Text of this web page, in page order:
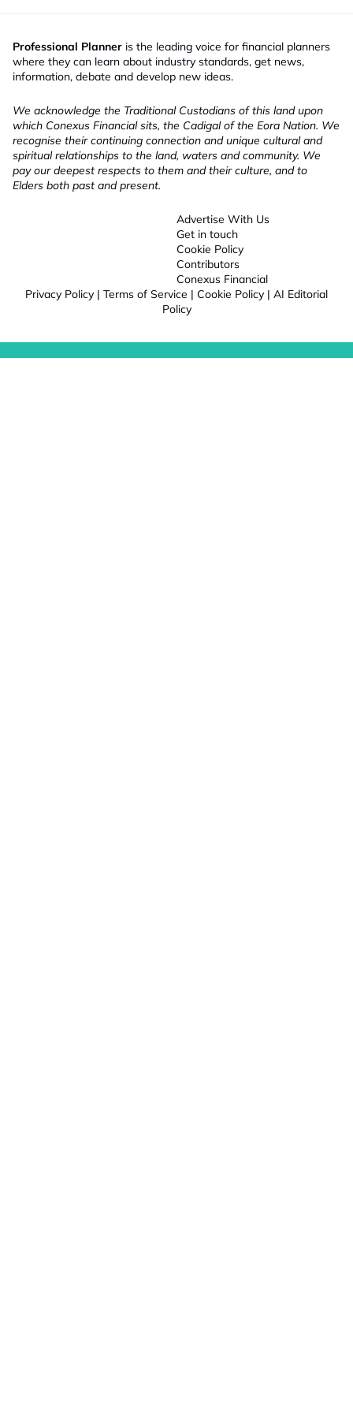
Professional Planner is the leading voice for financial planners
where they can learn about industry standards, get news,
information, debate and develop new ideas.
We acknowledge the Traditional Custodians of this land upon
which Conexus Financial sits, the Cadigal of the Eora Nation. We
recognise their continuing connection and unique cultural and
spiritual relationships to the land, waters and community. We
pay our deepest respects to them and their culture, and to
Elders both past and present.
Advertise With Us
Get in touch
Cookie Policy
Contributors
Conexus Financial
Privacy Policy | Terms of Service | Cookie Policy | AI Editorial
Policy